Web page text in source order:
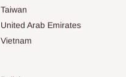
Taiwan
United Arab Emirates
Vietnam